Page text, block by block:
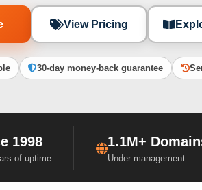
View Pricing
30-day money-back guarantee
1998
of uptime
1.1M+
Under management